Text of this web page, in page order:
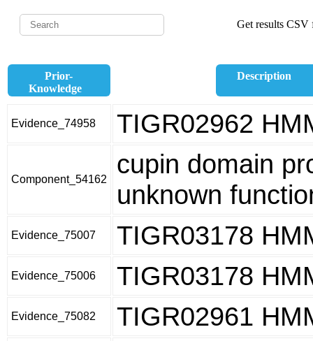
Get results CSV
Prior-
Knowledge
Description
Evidence_74958 TIGR02962
Component_54162
cupin domain
unknown
Evidence_75007 TIGR03178
Evidence_75006 TIGR03178
Evidence_75082 TIGR02961